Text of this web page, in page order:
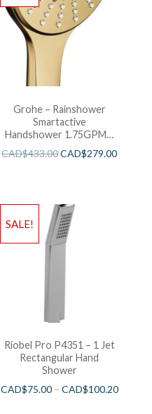
Grohe – Rainshower
Smartactive
Handshower 1.75GPM –
Brushed Cool Sunshine
CAD$433.00CAD$279.00
SALE!
Riobel Pro P4351 – 1 Jet
Rectangular Hand
Shower
CAD$75.00– CAD$100.20